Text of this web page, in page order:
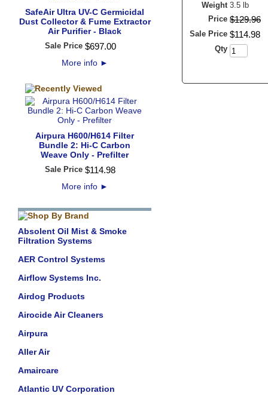
SafeAir Ultra UV-C Germicidal
Dust Collector & Fume Extractor
Air Purifier - Black
Sale Price $697.00
More info ►
Airpura H600/H614 Filter
Bundle 2: Hi-C Carbon
Weave Only - Prefilter
Sale Price $114.98
More info ►
Absolent Oil Mist & Smoke
Filtration Systems
AER Control Systems
Airflow Systems Inc.
Airdog Products
Airocide Air Cleaners
Airpura
Aller Air
Amaircare
Atlantic UV Corporation
Weight 3.5 lb
Price $129.96
Sale Price $114.98
Qty